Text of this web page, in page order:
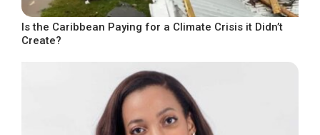
Is the Caribbean Paying for a Climate Crisis it Didn’t
Create?